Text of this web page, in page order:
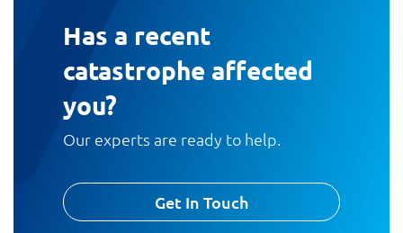
Has a recent
catastrophe affected
you?
Our experts are ready to help.
Get In Touch